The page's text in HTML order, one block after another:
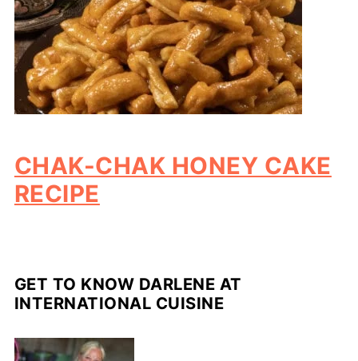
CHAK-CHAK HONEY CAKE
RECIPE
GET TO KNOW DARLENE AT
INTERNATIONAL CUISINE